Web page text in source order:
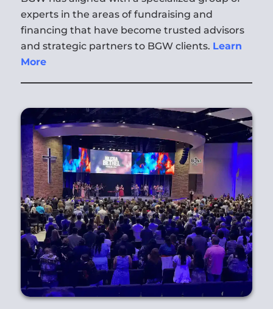
experts in the areas of fundraising and
financing that have become trusted advisors
and strategic partners to BGW clients. Learn
More